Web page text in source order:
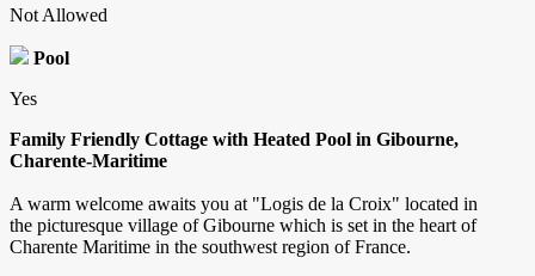
Not Allowed
Pool
Yes
Family Friendly Cottage with Heated Pool in Gibourne,
Charente-Maritime
A warm welcome awaits you at "Logis de la Croix" located in
the picturesque village of Gibourne which is set in the heart of
Charente Maritime in the southwest region of France.